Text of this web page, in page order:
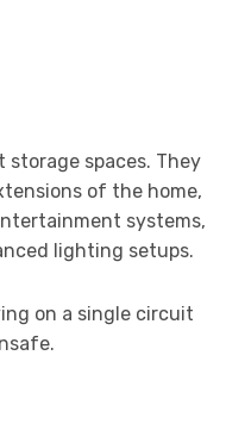
storage spaces. They
of the home,
systems,
lighting setups.
on a single circuit